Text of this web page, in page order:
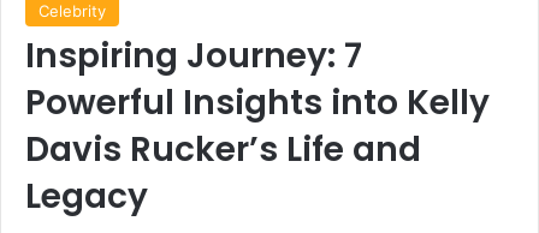
Celebrity
Inspiring Journey: 7
Powerful Insights into Kelly
Davis Rucker’s Life and
Legacy